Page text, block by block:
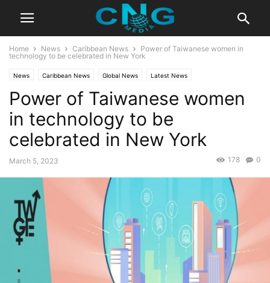
Home News Caribbean News
Power of Taiwanese women in
technology to be celebrated in New York
News Caribbean News Global News Latest News
Power of Taiwanese women
in technology to be
celebrated in New York
March 5, 2023 0
178